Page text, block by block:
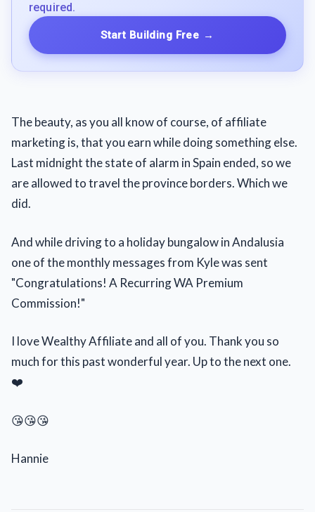
required.
Start Building Free →
The beauty, as you all know of course, of affiliate
marketing is, that you earn while doing something else.
Last midnight the state of alarm in Spain ended, so we
are allowed to travel the province borders. Which we
did.
And while driving to a holiday bungalow in Andalusia
one of the monthly messages from Kyle was sent
"Congratulations! A Recurring WA Premium
Commission!"
I love Wealthy Affiliate and all of you. Thank you so
much for this past wonderful year. Up to the next one.
❤️
😘😘😘
Hannie